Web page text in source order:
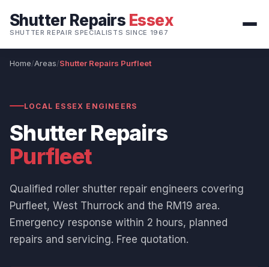
Shutter Repairs Essex
SHUTTER REPAIR SPECIALISTS SINCE 1967
Home Areas Shutter Repairs Purfleet
LOCAL ESSEX ENGINEERS
Shutter Repairs
Purfleet
Qualified roller shutter repair engineers covering
Purfleet, West Thurrock and the RM19 area.
Emergency response within 2 hours, planned
repairs and servicing. Free quotation.